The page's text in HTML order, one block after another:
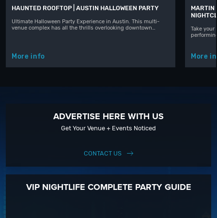
HAUNTED ROOFTOP | AUSTIN HALLOWEEN PARTY
Ultimate Halloween Party Experience in Austin. This multi-
venue complex has all the thrills overlooking downtown…
More info
MARTIN
Take
More
ADVERTISE HERE WITH US
Get Your Venue + Events Noticed
CONTACT US
VIP NIGHTLIFE COMPLETE PARTY GUIDE